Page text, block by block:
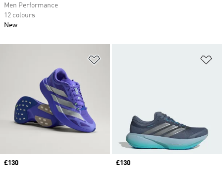
Price
£130
Price
£130
Men Performance
12 colours
New